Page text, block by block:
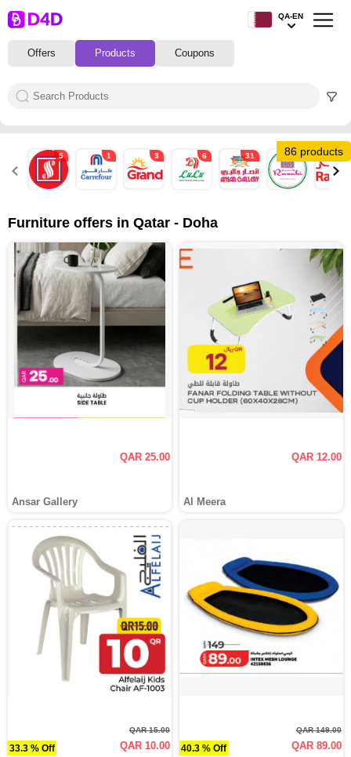
Offers Products Coupons
QA-EN
86 products
5 1 3 6 31 1
Furniture offers in Qatar - Doha
QAR 25.00
Ansar Gallery
QAR 12.00
Al Meera
33.3 % Off
QAR 15.00
QAR 10.00 40.3 % Off
QAR 149.00
QAR 89.00